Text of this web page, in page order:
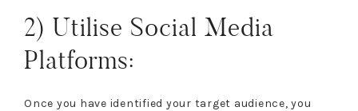
2) Utilise Social Media
Platforms:
Once you have identified your target audience, you